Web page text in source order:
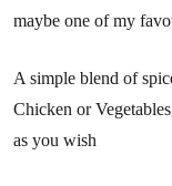
maybe one of my
A simple blend of
Chicken or
as you wish